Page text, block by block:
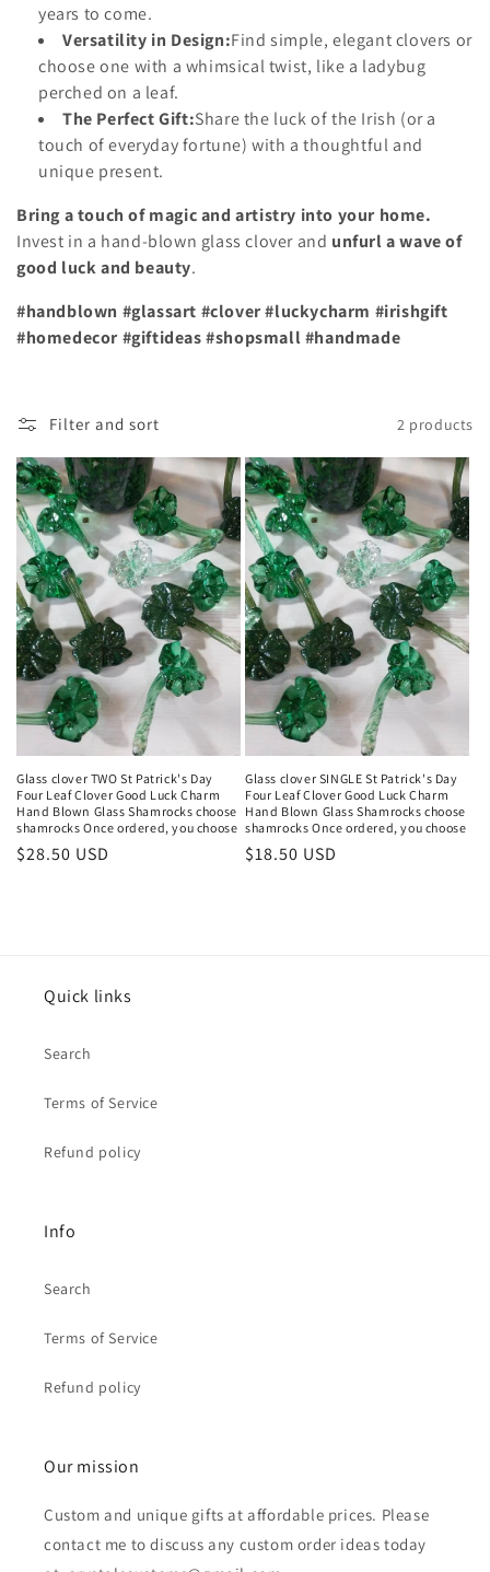
years to come.
Versatility in Design:Find simple, elegant clovers or
choose one with a whimsical twist, like a ladybug
perched on a leaf.
The Perfect Gift:Share the luck of the Irish (or a
touch of everyday fortune) with a thoughtful and
unique present.
Bring a touch of magic and artistry into your home.
Invest in a hand-blown glass clover and unfurl a wave of
good luck and beauty.
#handblown #glassart #clover #luckycharm #irishgift
#homedecor #giftideas #shopsmall #handmade
Filter and sort 2 products
Glass clover TWO St Patrick's Day
Four Leaf Clover Good Luck Charm
Hand Blown Glass Shamrocks choose
shamrocks Once ordered, you choose
Regular
$28.50 USD
Glass clover SINGLE St Patrick's Day
Four Leaf Clover Good Luck Charm
Hand Blown Glass Shamrocks choose
shamrocks Once ordered, you choose
Regular
$18.50 USD
Quick links
Search
Terms of Service
Refund policy
Info
Search
Terms of Service
Refund policy
Our mission
Custom and unique gifts at affordable prices. Please
contact me to discuss any custom order ideas today